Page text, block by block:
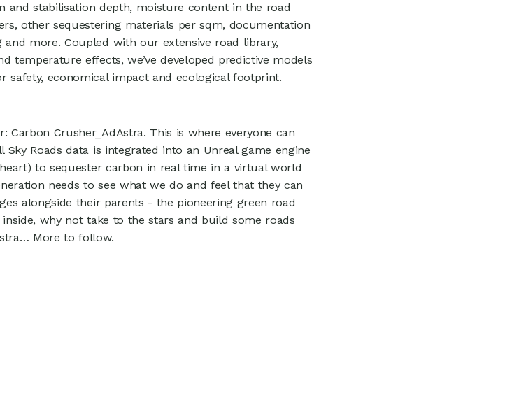
and stabilisation depth, moisture content in the road
other sequestering materials per sqm, documentation
more. Coupled with our extensive road library,
temperature effects, we’ve developed predictive models
economical impact and ecological footprint.
Carbon Crusher_AdAstra. This is where everyone can
Roads data is integrated into an Unreal game engine
to sequester carbon in real time in a virtual world
needs to see what we do and feel that they can
alongside their parents - the pioneering green road
why not take to the stars and build some roads
More to follow.